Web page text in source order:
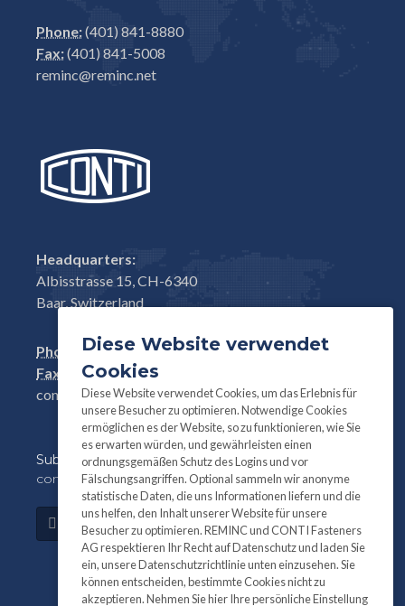
Phone:(401) 841-8880
Fax:(401) 841-5008
reminc@reminc.net
Headquarters:
Albisstrasse 15, CH-6340
Baar, Switzerland
Phone: +41(0)41 761 58 22
Fax:
+41(0)41 761 30 18
conti@contifasteners.ch
Subscribeto our newsletter for product and
company information:
Subscribe
Diese Website verwendet
Cookies
Diese Website verwendet Cookies, um das Erlebnis für
unsere Besucher zu optimieren. Notwendige Cookies
ermöglichen es der Website, so zu funktionieren, wie Sie
es erwarten würden, und gewährleisten einen
ordnungsgemäßen Schutz des Logins und vor
Fälschungsangriffen. Optional sammeln wir anonyme
statistische Daten, die uns Informationen liefern und die
uns helfen, den Inhalt unserer Website für unsere
Besucher zu optimieren. REMINC und CONTI Fasteners
AG respektieren Ihr Recht auf Datenschutz und laden Sie
ein, unsere Datenschutzrichtlinie unten einzusehen. Sie
können entscheiden, bestimmte Cookies nicht zu
akzeptieren. Nehmen Sie hier Ihre persönliche Einstellung